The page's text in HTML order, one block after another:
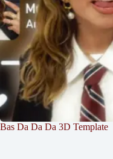
Bas Da Da Da 3D Template